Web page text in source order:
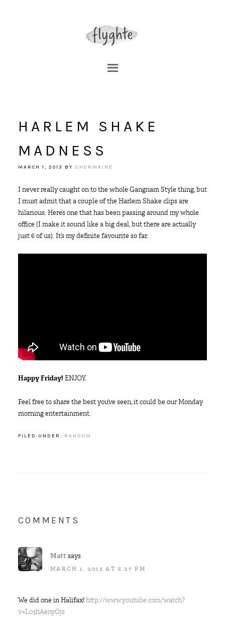
HARLEM SHAKE
MADNESS
MARCH 1, 2013 BY SHERMAINE
I never really caught on to the whole Gangnam Style thing, but
I must admit that a couple of the Harlem Shake clips are
hilarious. Here’s one that has been passing around my whole
office (I make it sound like a big deal, but there are actually
just 6 of us). It’s my definite favourite so far.
Happy Friday! ENJOY.
Feel free to share the best you’ve seen, it could be our Monday
morning entertainment.
FILED UNDER: RANDOM
COMMENTS
Matt says
MARCH 1, 2013 AT 6:27 PM
We did one in Halifax!http://www.youtube.com/watch?
v=L03hAenyOjs